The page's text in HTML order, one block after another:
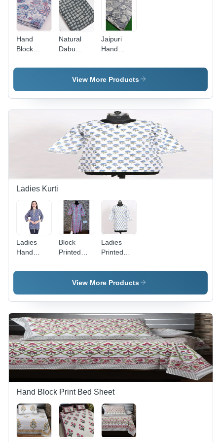
Care
Hand
Block
Dress
Design:
Modern
Natural
Dabu
Print Dress
Material -
Fabric,
Modern
Beautiful
Printed
Texture,
Washable
for Any
Occasion
Jaipuri
Hand
Printed
Dress
Color:
Grey
View More Products
Ladies Kurti
Ladies
Hand
Printed
Washable
Block
Printed
Color:
Multicolor
Ladies
Printed
- Feature:
Washable
View More Products
Hand Block Print Bed Sheet